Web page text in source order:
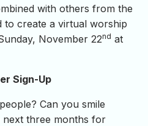
with others from the
to create a virtual worship
November 22nd at
Sign-Up
Can you smile
next three months for